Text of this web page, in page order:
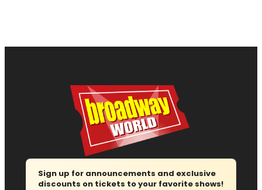
Sign up for announcements and exclusive
discounts on tickets to your favorite shows!